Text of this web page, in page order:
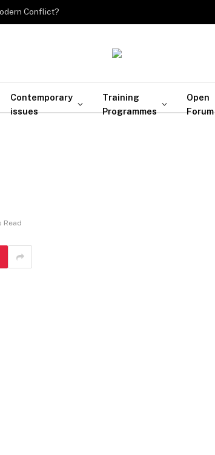
Conflict?
Contemporary
issues
Training
Programmes
Open
Forum
Read